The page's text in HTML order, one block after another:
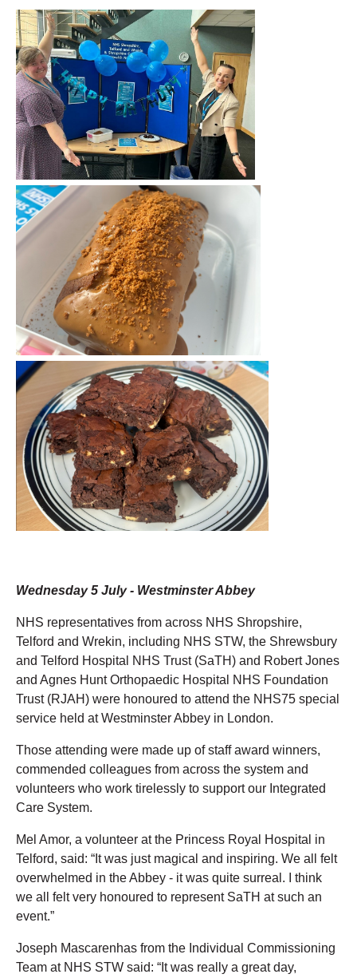
Wednesday 5 July - Westminster Abbey
NHS representatives from across NHS Shropshire,
Telford and Wrekin, including NHS STW, the Shrewsbury
and Telford Hospital NHS Trust (SaTH) and Robert Jones
and Agnes Hunt Orthopaedic Hospital NHS Foundation
Trust (RJAH) were honoured to attend the NHS75 special
service held at Westminster Abbey in London.
Those attending were made up of staff award winners,
commended colleagues from across the system and
volunteers who work tirelessly to support our Integrated
Care System.
Mel Amor, a volunteer at the Princess Royal Hospital in
Telford, said: “It was just magical and inspiring. We all felt
overwhelmed in the Abbey - it was quite surreal. I think
we all felt very honoured to represent SaTH at such an
event.”
Joseph Mascarenhas from the Individual Commissioning
Team at NHS STW said: “It was really a great day,